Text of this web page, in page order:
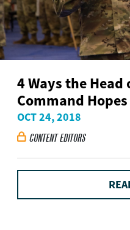
4 Ways the
Command
OCT 24, 2018
 CONTENT EDITORS